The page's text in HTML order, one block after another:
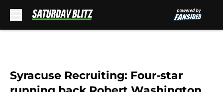
Syracuse Recruiting: Four-star